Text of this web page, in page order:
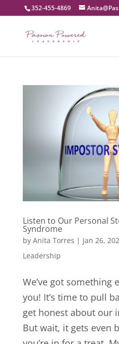
352-455-4869
Listen to Our Personal
Syndrome
by Anita Torres | Jan 26,
Leadership
We’ve got something
you! It’s time to pull
get honest about our
But wait, it gets even